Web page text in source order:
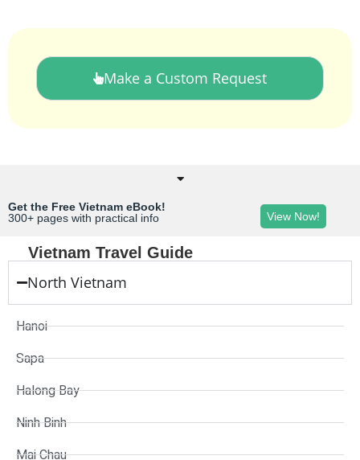
Make a Custom Request
Get the Free Vietnam eBook!
300+ pages with practical info
View Now!
Vietnam Travel Guide
North Vietnam
Hanoi
Sapa
Halong Bay
Ninh Binh
Mai Chau